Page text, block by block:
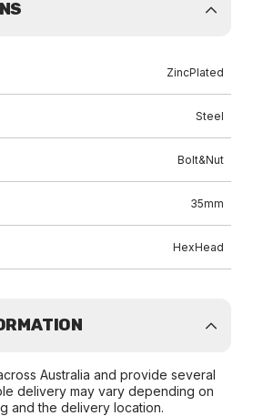
ZincPlated
Steel
Bolt&Nut
35mm
HexHead
Australia and provide several
delivery may vary depending on
and the delivery location.